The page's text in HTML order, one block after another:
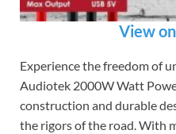
View
Experience the freedom of
Audiotek 2000W Watt
construction and durable
the rigors of the road. With